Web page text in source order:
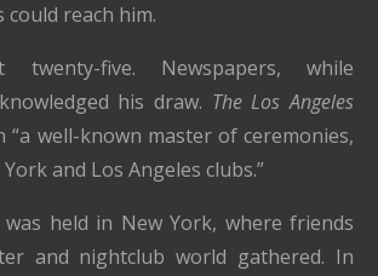
reach him.
five. Newspapers, while
his draw. The Los Angeles
“a well-known master of ceremonies,
and Los Angeles clubs.”
was held in New York, where friends
and nightclub world gathered. In